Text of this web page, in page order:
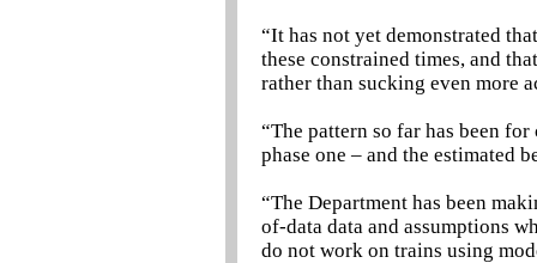
“It has not yet demonstrated
these constrained times, and
rather than sucking even more
“The pattern so far has been
phase one – and the estimated
“The Department has been
of-data data and assumptions
do not work on trains using